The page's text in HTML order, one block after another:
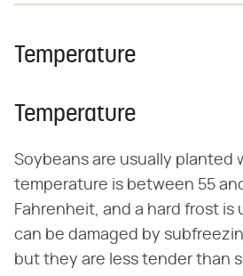
Temperature
Temperature
Soybeans are usually planted
temperature is between 55
Fahrenheit, and a hard frost is
can be damaged by
but they are less tender than